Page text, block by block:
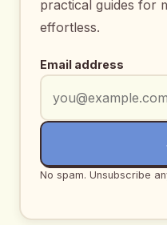
practical guides for
effortless.
Email address
No spam. Unsubscribe